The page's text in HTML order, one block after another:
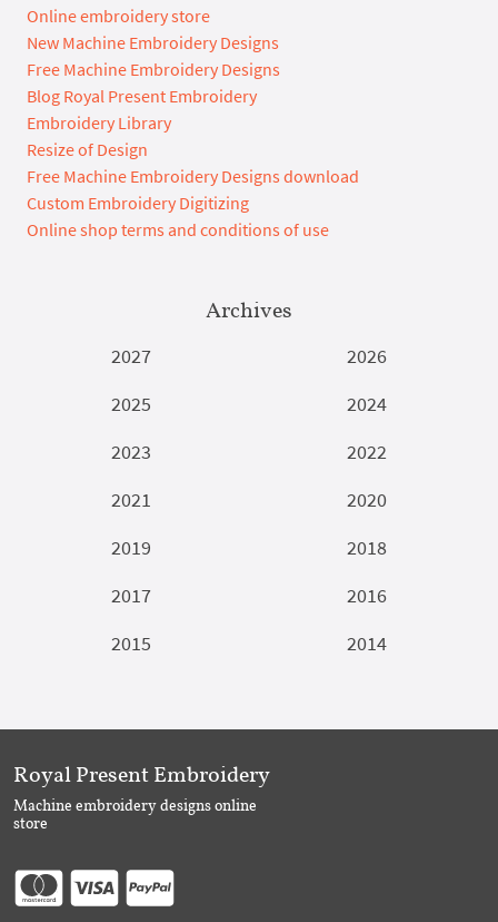
Online embroidery store
New Machine Embroidery Designs
Free Machine Embroidery Designs
Blog Royal Present Embroidery
Embroidery Library
Resize of Design
Free Machine Embroidery Designs download
Custom Embroidery Digitizing
Online shop terms and conditions of use
Archives
2027
2026
2025
2024
2023
2022
2021
2020
2019
2018
2017
2016
2015
2014
Royal Present Embroidery
Machine embroidery designs online
store